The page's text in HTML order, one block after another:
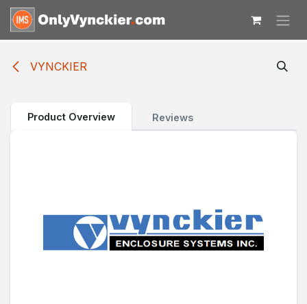
Skip to Content
VYNCKIER
Product Overview Reviews